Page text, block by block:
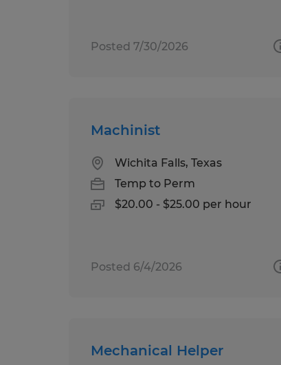
Posted 7/30/2026
Machinist
Wichita Falls, Texas
Temp to Perm
$20.00 - $25.00 per hour
Posted 6/4/2026
Mechanical Helper